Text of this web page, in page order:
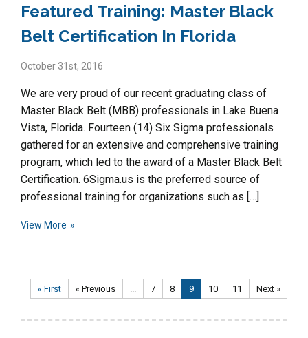
Featured Training: Master Black
Belt Certification In Florida
October 31st, 2016
We are very proud of our recent graduating class of
Master Black Belt (MBB) professionals in Lake Buena
Vista, Florida. Fourteen (14) Six Sigma professionals
gathered for an extensive and comprehensive training
program, which led to the award of a Master Black Belt
Certification. 6Sigma.us is the preferred source of
professional training for organizations such as […]
View More
« First « Previous 7 8 9 10 11 Next »